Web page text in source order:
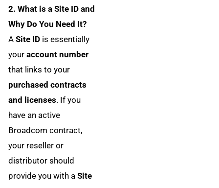
2. What is a Site ID and
Why Do You Need It?
ASite ID is essentially
youraccount number
that links to your
purchased contracts
and licenses. If you
have an active
Broadcom contract,
your reseller or
distributor should
provide you with aSite